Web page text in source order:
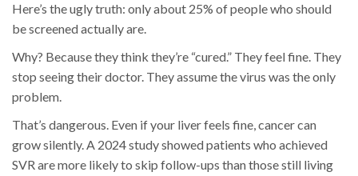
Here’s the ugly truth: only about 25% of people who should
be screened actually are.
Why? Because they think they’re “cured.” They feel fine. They
stop seeing their doctor. They assume the virus was the only
problem.
That’s dangerous. Even if your liver feels fine, cancer can
grow silently. A 2024 study showed patients who achieved
SVR are more likely to skip follow-ups than those still living